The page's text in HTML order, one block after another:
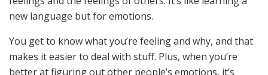
new language but for emotions.
You get to know what you’re feeling and why, and that
makes it easier to deal with stuff. Plus, when you’re
better at figuring out other people’s emotions, it’s